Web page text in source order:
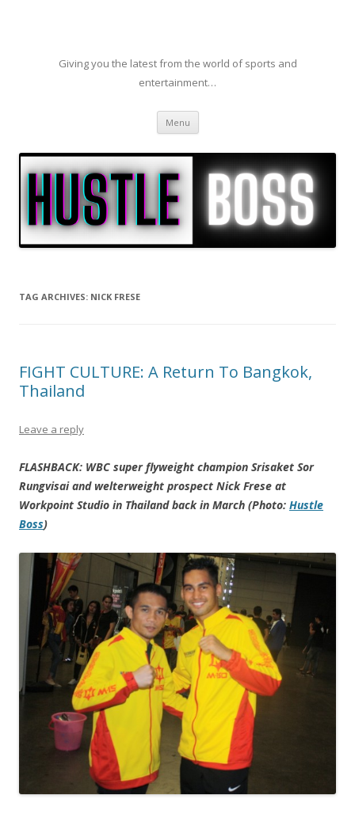
Giving you the latest from the world of sports and
entertainment…
Menu Skip to content
TAG ARCHIVES: NICK FRESE
FIGHT CULTURE: A Return To Bangkok,
Thailand
Leave a reply
FLASHBACK: WBC super flyweight champion Srisaket Sor
Rungvisai and welterweight prospect Nick Frese at
Workpoint Studio in Thailand back in March (Photo: Hustle
Boss)